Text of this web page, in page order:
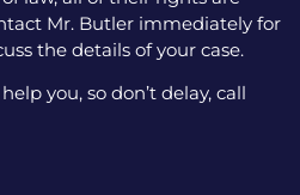
Mr. Butler immediately for
the details of your case.
you, so don’t delay, call